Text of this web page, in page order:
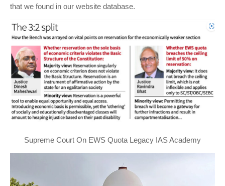
that we found in our website database.
Supreme Court On EWS Quota Legacy IAS Academy